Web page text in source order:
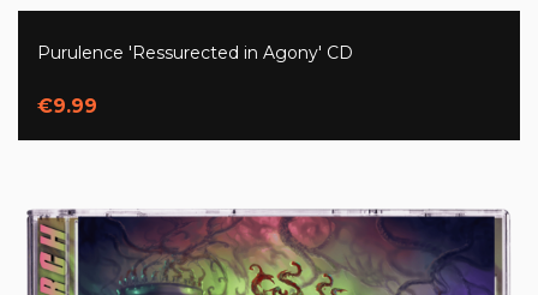
Purulence 'Ressurected in Agony' CD
€9.99